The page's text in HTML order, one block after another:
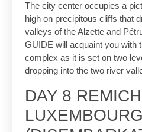
The city center occupies a
high on precipitous cliffs that
valleys of the Alzette and
GUIDE will acquaint you with
complex as it is set on two
dropping into the two river
DAY 8
LUXEMBOURG